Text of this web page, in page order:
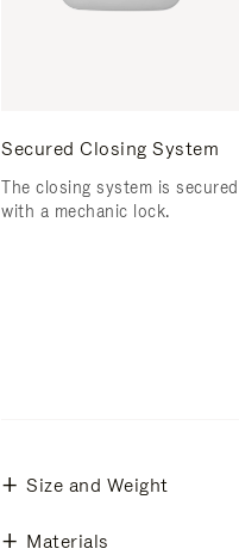
Secured Closing System
The closing system is secured
with a mechanic lock.
Size and Weight
Materials